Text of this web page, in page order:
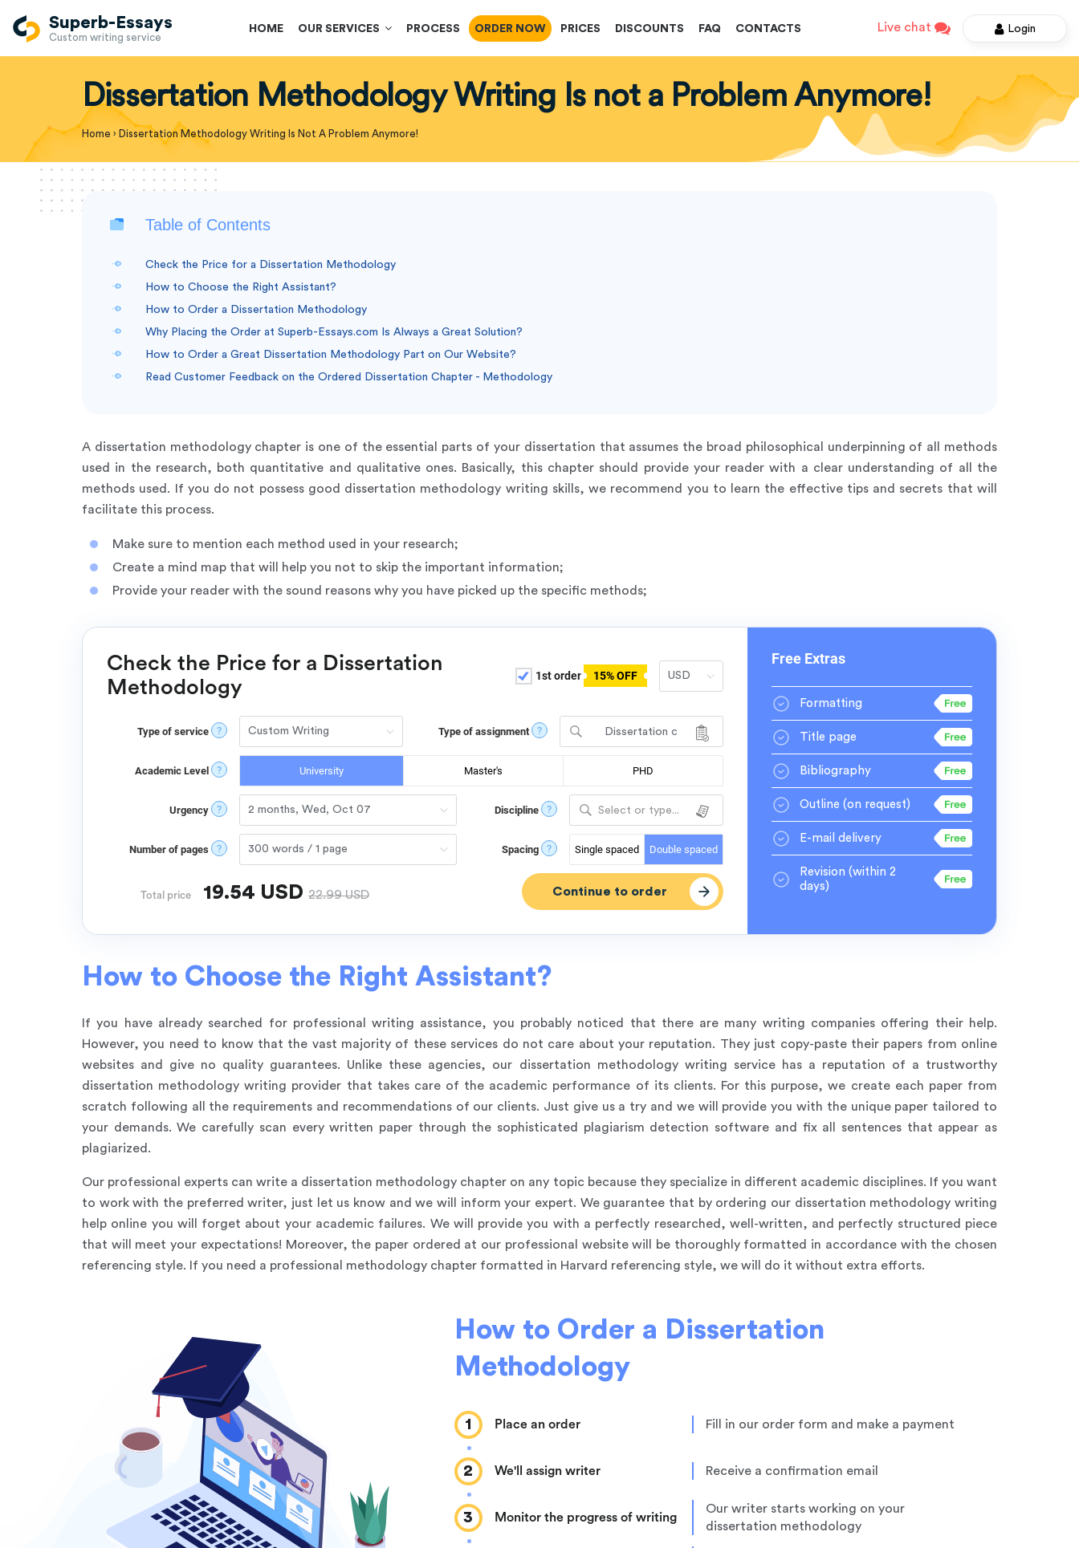
Superb-Essays
Custom writing service
HOME OUR SERVICES PROCESS ORDER NOW PRICES DISCOUNTS FAQ CONTACTS Live chat Login
Dissertation Methodology Writing Is not a Problem Anymore!
Home › Dissertation Methodology Writing Is Not A Problem Anymore!
Table of Contents
Check the Price for a Dissertation Methodology
How to Choose the Right Assistant?
How to Order a Dissertation Methodology
Why Placing the Order at Superb-Essays.com Is Always a Great Solution?
How to Order a Great Dissertation Methodology Part on Our Website?
Read Customer Feedback on the Ordered Dissertation Chapter - Methodology
A dissertation methodology chapter is one of the essential parts of your dissertation that assumes the broad philosophical underpinning of all methods
used in the research, both quantitative and qualitative ones. Basically, this chapter should provide your reader with a clear understanding of all the
methods used. If you do not possess good dissertation methodology writing skills, we recommend you to learn the effective tips and secrets that will
facilitate this process.
Make sure to mention each method used in your research;
Create a mind map that will help you not to skip the important information;
Provide your reader with the sound reasons why you have picked up the specific methods;
Check the Price for a Dissertation
Methodology
1st order 15% OFF
Type of service ? Type of assignment ?
Dissertation c
hapter - Methodol
Academic Level ? University Master's PHD
Urgency ? Discipline ? Select or type...
Number of pages ? Spacing ? Single spaced Double spaced
Total price 19.54 USD 22.99USD
Free Extras
Formatting
Title page
Bibliography
Outline (on request)
E-mail delivery
Revision (within 2
days)
How to Choose the Right Assistant?
If you have already searched for professional writing assistance, you probably noticed that there are many writing companies offering their help.
However, you need to know that the vast majority of these services do not care about your reputation. They just copy-paste their papers from online
websites and give no quality guarantees. Unlike these agencies, our dissertation methodology writing service has a reputation of a trustworthy
dissertation methodology writing provider that takes care of the academic performance of its clients. For this purpose, we create each paper from
scratch following all the requirements and recommendations of our clients. Just give us a try and we will provide you with the unique paper tailored to
your demands. We carefully scan every written paper through the sophisticated plagiarism detection software and fix all sentences that appear as
plagiarized.
Our professional experts can write a dissertation methodology chapter on any topic because they specialize in different academic disciplines. If you want
to work with the preferred writer, just let us know and we will inform your expert. We guarantee that by ordering our dissertation methodology writing
help online you will forget about your academic failures. We will provide you with a perfectly researched, well-written, and perfectly structured piece
that will meet your expectations! Moreover, the paper ordered at our professional website will be thoroughly formatted in accordance with the chosen
referencing style. If you need a professional methodology chapter formatted in Harvard referencing style, we will do it without extra efforts.
How to Order a Dissertation
Methodology
1 Place an order Fill in our order form and make a payment
2 We'll assign writer Receive a confirmation email
3 Monitor the progress of writing
Our writer starts working on your
dissertation methodology